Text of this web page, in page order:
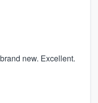
new. Excellent.